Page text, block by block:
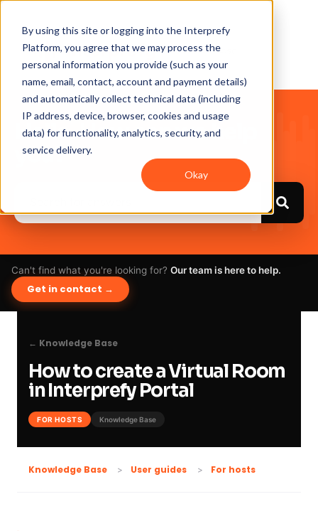
By using this site or logging into the Interprefy
Platform, you agree that we may process the
personal information you provide (such as your
name, email, contact, account and payment details)
and automatically collect technical data (including
IP address, device, browser, cookies and usage
data) for functionality, analytics, security, and
service delivery.
Okay
Hello. How can we help
you?
Can't find what you're looking for? Our team is here to help.
Get in contact →
← Knowledge Base
How to create a Virtual Room
in Interprefy Portal
FOR HOSTS Knowledge Base
Knowledge Base User guides For hosts